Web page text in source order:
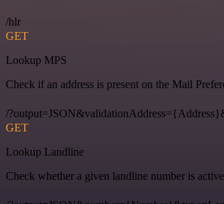
/hlr
GET
Lookup MPS
Check if an address is present on the Mail
/
GET
Lookup Landline
Check whether a given landline number is